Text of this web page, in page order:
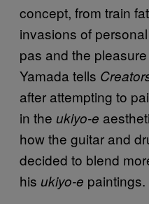
concept, from train
invasions of
pas and the
Yamada tells
after attempting to
in the ukiyo-e
how the guitar and
decided to blend
his ukiyo-e paintings.